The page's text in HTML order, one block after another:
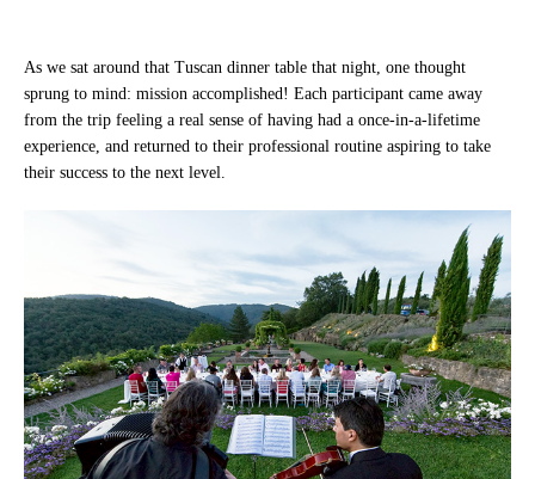
As we sat around that Tuscan dinner table that night, one thought
sprung to mind: mission accomplished! Each participant came away
from the trip feeling a real sense of having had a once-in-a-lifetime
experience, and returned to their professional routine aspiring to take
their success to the next level.